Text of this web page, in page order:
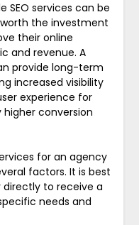
SEO services can be
the investment
their online
and revenue. A
provide long-term
increased visibility
experience for
conversion
for an agency
factors. It is best
directly to receive a
needs and